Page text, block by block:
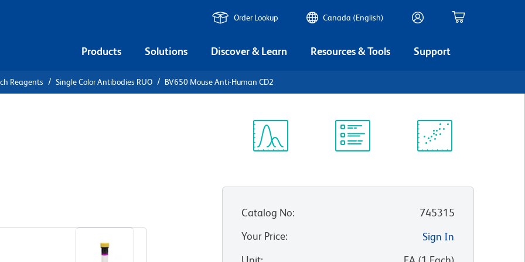
Order Lookup Canada (English)
Products Solutions Discover & Learn Resources & Tools Support
Reagents Single Color Antibodies RUO BV650 Mouse Anti-Human CD2
Catalog No:
745315
Your Price:
Sign In